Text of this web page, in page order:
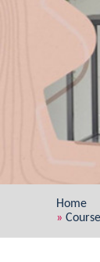
Home
»